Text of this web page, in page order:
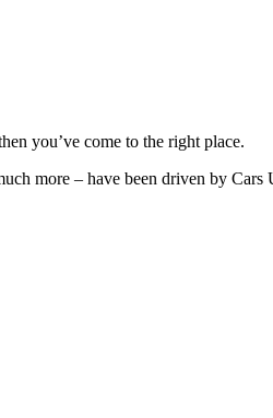
you’ve come to the right place.
more – have been driven by Cars